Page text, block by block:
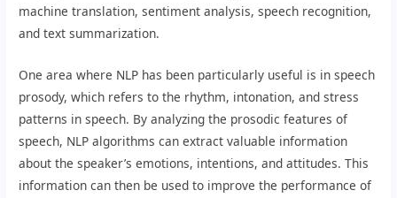
machine translation, sentiment analysis, speech recognition,
and text summarization.
One area where NLP has been particularly useful is in speech
prosody, which refers to the rhythm, intonation, and stress
patterns in speech. By analyzing the prosodic features of
speech, NLP algorithms can extract valuable information
about the speaker’s emotions, intentions, and attitudes. This
information can then be used to improve the performance of